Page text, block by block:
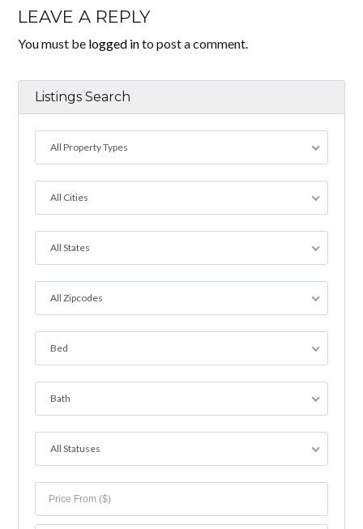
LEAVE A REPLY
You must be logged into post a comment.
Listings Search
All Property Types
All Cities
All States
All Zipcodes
Bed
Bath
All Statuses